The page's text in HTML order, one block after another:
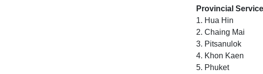
Provincial
1. Hua Hin
2. Chaing Mai
3. Pitsanulok
4. Khon Kaen
5. Phuket